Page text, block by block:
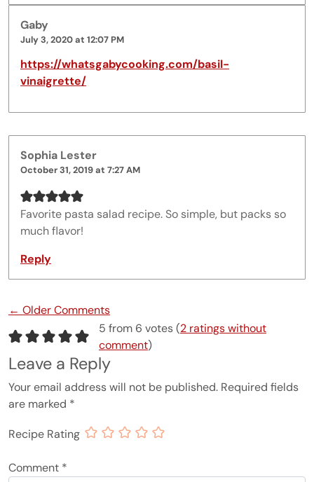
Gaby
July 3, 2020 at 12:07 PM
https://whatsgabycooking.com/basil-
vinaigrette/
Sophia Lester
October 31, 2019 at 7:27 AM
Favorite pasta salad recipe. So simple, but packs so
much flavor!
Reply
Comment navigation
← Older Comments
5 from 6 votes (2 ratings without
comment)
Leave a Reply
Your email address will not be published. Required fields
are marked *
Recipe Rating
Comment *